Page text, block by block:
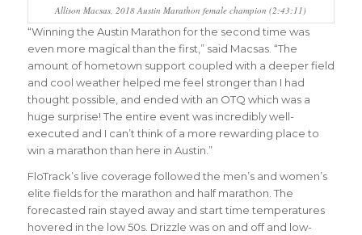
Allison Macsas, 2018 Austin Marathon female champion (2:43:11)
“Winning the Austin Marathon for the second time was
even more magical than the first,” said Macsas. “The
amount of hometown support coupled with a deeper field
and cool weather helped me feel stronger than I had
thought possible, and ended with an OTQ which was a
huge surprise! The entire event was incredibly well-
executed and I can’t think of a more rewarding place to
win a marathon than here in Austin.”
FloTrack’s live coverage followed the men’s and women’s
elite fields for the marathon and half marathon. The
forecasted rain stayed away and start time temperatures
hovered in the low 50s. Drizzle was on and off and low-